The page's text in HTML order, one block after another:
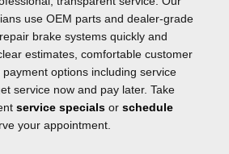
use OEM parts and dealer-grade
brake systems quickly and
estimates, comfortable customer
options including service
service now and pay later. Take
service specials or schedule
your appointment.